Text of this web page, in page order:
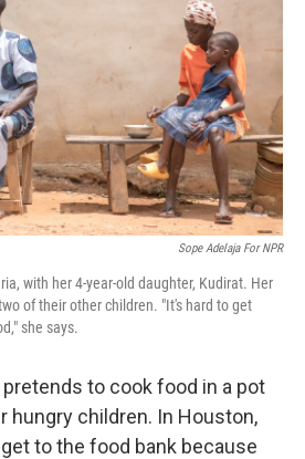
n
Sope Adelaja For NPR
with her 4-year-old daughter, Kudirat. Her
of their other children. "It's hard to get
she says.
to cook food in a pot
hungry children. In Houston,
to the food bank because